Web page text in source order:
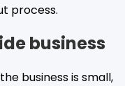
process.
business
business is small,